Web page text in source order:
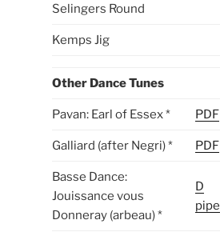
Selingers Round
Kemps Jig
Other Dance Tunes
Pavan: Earl of Essex * PDF
Galliard (after Negri) * PDF
Basse Dance:
Jouissance vous
Donneray (arbeau) *
D
pipe